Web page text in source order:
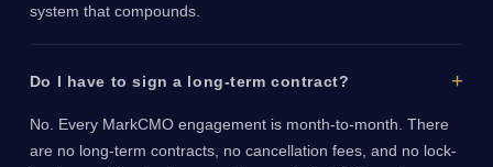
system that compounds.
Do I have to sign a long-term contract?
No. Every MarkCMO engagement is month-to-month. There
are no long-term contracts, no cancellation fees, and no lock-